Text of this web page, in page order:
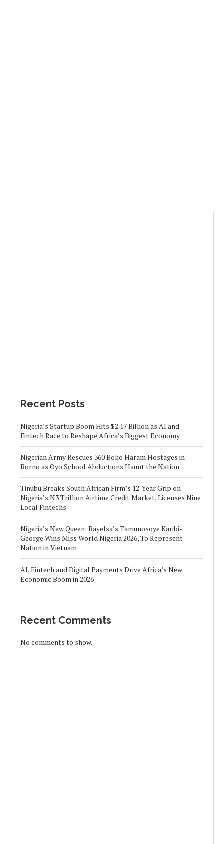
Recent Posts
Nigeria’s Startup Boom Hits $2.17 Billion as AI and
Fintech Race to Reshape Africa’s Biggest Economy
Nigerian Army Rescues 360 Boko Haram Hostages in
Borno as Oyo School Abductions Haunt the Nation
Tinubu Breaks South African Firm’s 12-Year Grip on
Nigeria’s N3 Trillion Airtime Credit Market, Licenses Nine
Local Fintechs
Nigeria’s New Queen: Bayelsa’s Tamunosoye Karibi-
George Wins Miss World Nigeria 2026, To Represent
Nation in Vietnam
AI, Fintech and Digital Payments Drive Africa’s New
Economic Boom in 2026
Recent Comments
No comments to show.